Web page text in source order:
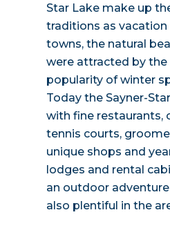
Star Lake make up
traditions as
towns, the natural
were attracted by the
popularity of winter
Today the Sayner-
with fine restaurants,
tennis courts,
unique shops and
lodges and rental
an outdoor
also plentiful in the